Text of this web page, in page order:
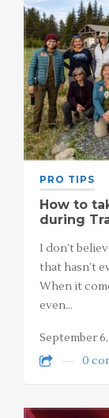
PRO TIPS
How to
during
I don’t
that hasn’t
When it
even…
September 6,
0